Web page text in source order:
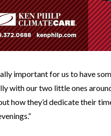
important for us to have
with our two little ones
how they’d dedicate their